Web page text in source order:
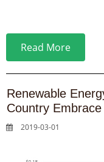
Read More
Renewable
Country
2019-03-01